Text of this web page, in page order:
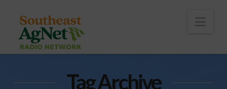
Tag Archive